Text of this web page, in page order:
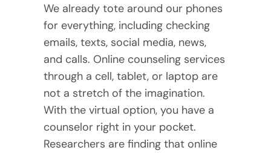
We already tote around our phones
for everything, including checking
emails, texts, social media, news,
and calls. Online counseling services
through a cell, tablet, or laptop are
not a stretch of the imagination.
With the virtual option, you have a
counselor right in your pocket.
Researchers are finding that online